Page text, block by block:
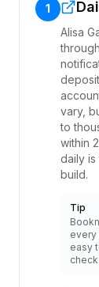
1
Alisa
vary,
to
within
daily is
build.
Tip
every
easy